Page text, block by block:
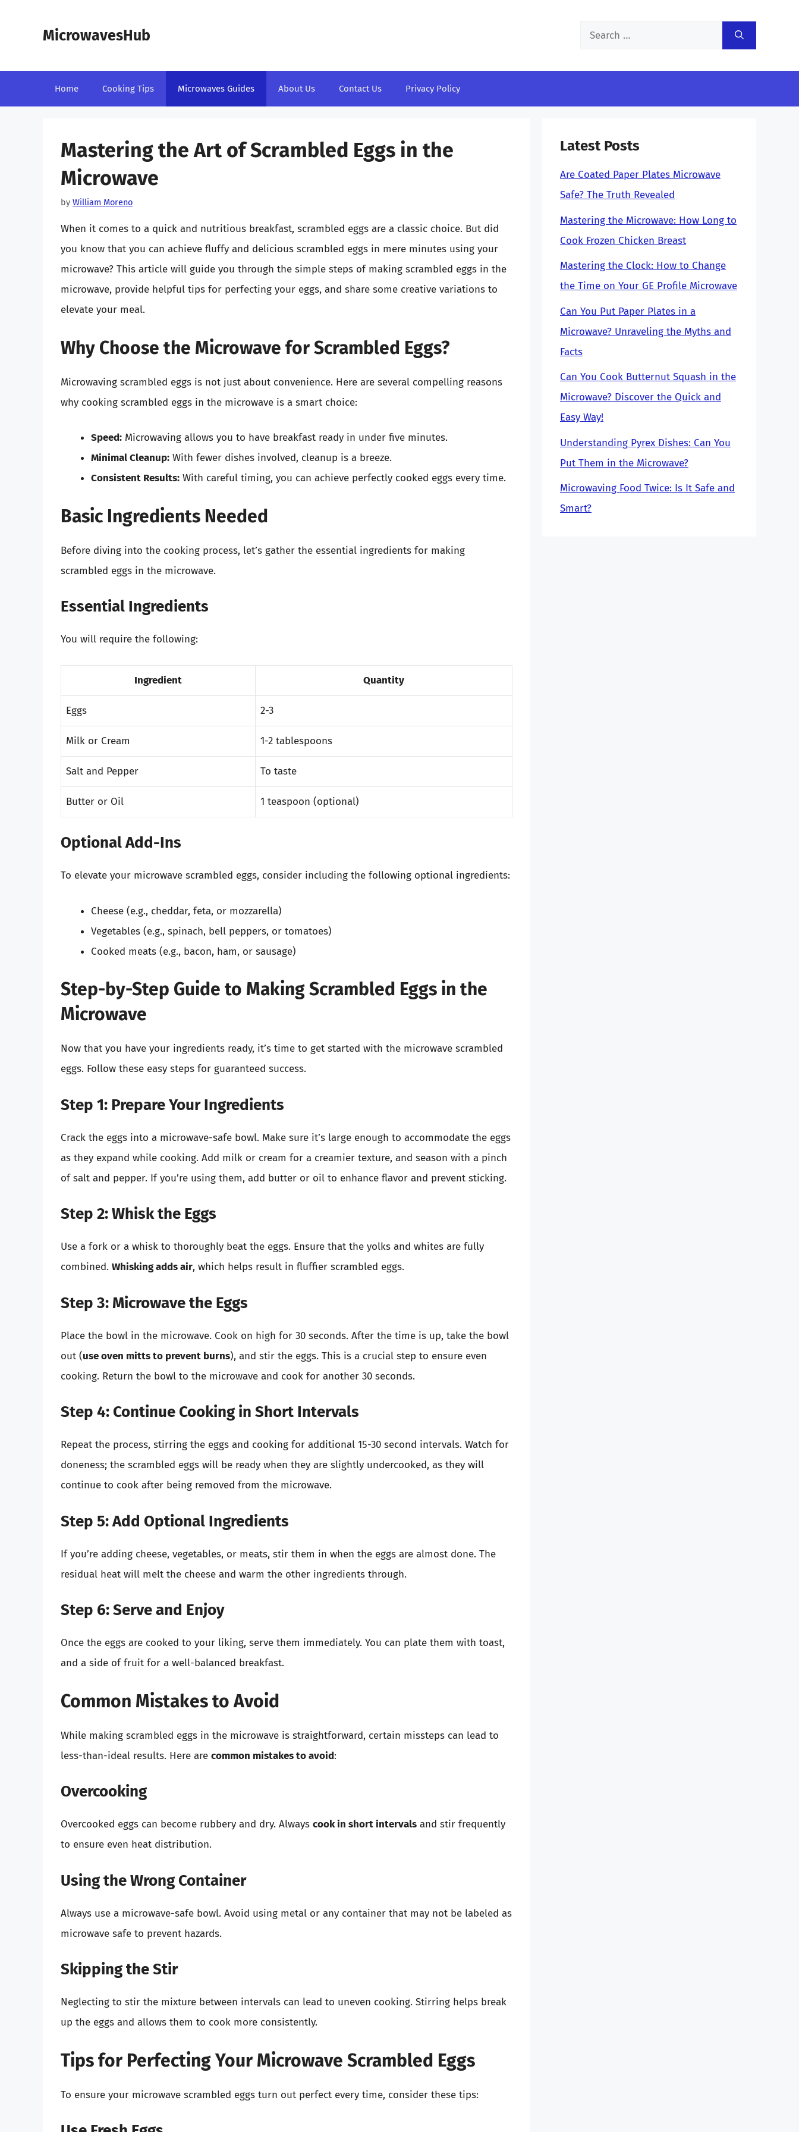
MicrowavesHub
Search
Home Cooking Tips Microwaves Guides About Us Contact Us Privacy Policy
Mastering the Art of Scrambled Eggs in the
Microwave
by William Moreno
When it comes to a quick and nutritious breakfast, scrambled eggs are a classic choice. But did
you know that you can achieve fluffy and delicious scrambled eggs in mere minutes using your
microwave? This article will guide you through the simple steps of making scrambled eggs in the
microwave, provide helpful tips for perfecting your eggs, and share some creative variations to
elevate your meal.
Why Choose the Microwave for Scrambled Eggs?
Microwaving scrambled eggs is not just about convenience. Here are several compelling reasons
why cooking scrambled eggs in the microwave is a smart choice:
Speed: Microwaving allows you to have breakfast ready in under five minutes.
Minimal Cleanup: With fewer dishes involved, cleanup is a breeze.
Consistent Results: With careful timing, you can achieve perfectly cooked eggs every time.
Basic Ingredients Needed
Before diving into the cooking process, let’s gather the essential ingredients for making
scrambled eggs in the microwave.
Essential Ingredients
You will require the following:
Ingredient Quantity
Eggs 2-3
Milk or Cream 1-2 tablespoons
Salt and Pepper To taste
Butter or Oil 1 teaspoon (optional)
Optional Add-Ins
To elevate your microwave scrambled eggs, consider including the following optional ingredients:
Cheese (e.g., cheddar, feta, or mozzarella)
Vegetables (e.g., spinach, bell peppers, or tomatoes)
Cooked meats (e.g., bacon, ham, or sausage)
Step-by-Step Guide to Making Scrambled Eggs in the
Microwave
Now that you have your ingredients ready, it’s time to get started with the microwave scrambled
eggs. Follow these easy steps for guaranteed success.
Step 1: Prepare Your Ingredients
Crack the eggs into a microwave-safe bowl. Make sure it’s large enough to accommodate the eggs
as they expand while cooking. Add milk or cream for a creamier texture, and season with a pinch
of salt and pepper. If you’re using them, add butter or oil to enhance flavor and prevent sticking.
Step 2: Whisk the Eggs
Use a fork or a whisk to thoroughly beat the eggs. Ensure that the yolks and whites are fully
combined. Whisking adds air, which helps result in fluffier scrambled eggs.
Step 3: Microwave the Eggs
Place the bowl in the microwave. Cook on high for 30 seconds. After the time is up, take the bowl
out (use oven mitts to prevent burns), and stir the eggs. This is a crucial step to ensure even
cooking. Return the bowl to the microwave and cook for another 30 seconds.
Step 4: Continue Cooking in Short Intervals
Repeat the process, stirring the eggs and cooking for additional 15-30 second intervals. Watch for
doneness; the scrambled eggs will be ready when they are slightly undercooked, as they will
continue to cook after being removed from the microwave.
Step 5: Add Optional Ingredients
If you’re adding cheese, vegetables, or meats, stir them in when the eggs are almost done. The
residual heat will melt the cheese and warm the other ingredients through.
Step 6: Serve and Enjoy
Once the eggs are cooked to your liking, serve them immediately. You can plate them with toast,
and a side of fruit for a well-balanced breakfast.
Common Mistakes to Avoid
While making scrambled eggs in the microwave is straightforward, certain missteps can lead to
less-than-ideal results. Here are common mistakes to avoid:
Overcooking
Overcooked eggs can become rubbery and dry. Always cook in short intervals and stir frequently
to ensure even heat distribution.
Using the Wrong Container
Always use a microwave-safe bowl. Avoid using metal or any container that may not be labeled as
microwave safe to prevent hazards.
Skipping the Stir
Neglecting to stir the mixture between intervals can lead to uneven cooking. Stirring helps break
up the eggs and allows them to cook more consistently.
Tips for Perfecting Your Microwave Scrambled Eggs
To ensure your microwave scrambled eggs turn out perfect every time, consider these tips:
Latest Posts
Are Coated Paper Plates Microwave
Safe? The Truth Revealed
Mastering the Microwave: How Long to
Cook Frozen Chicken Breast
Mastering the Clock: How to Change
the Time on Your GE Profile Microwave
Can You Put Paper Plates in a
Microwave? Unraveling the Myths and
Facts
Can You Cook Butternut Squash in the
Microwave? Discover the Quick and
Easy Way!
Understanding Pyrex Dishes: Can You
Put Them in the Microwave?
Microwaving Food Twice: Is It Safe and
Smart?